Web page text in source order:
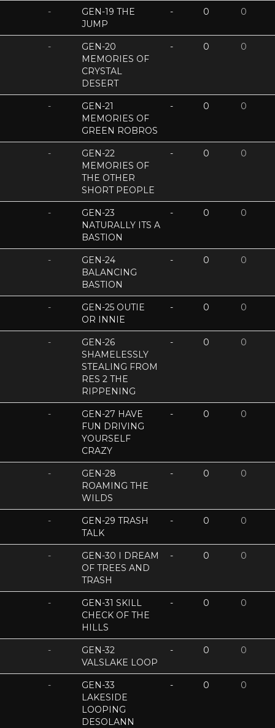
-
GEN-19 THE
JUMP
- 0 0
-
GEN-20
MEMORIES OF
CRYSTAL
DESERT
- 0 0
-
GEN-21
MEMORIES OF
GREEN ROBROS
- 0 0
-
GEN-22
MEMORIES OF
THE OTHER
SHORT PEOPLE
- 0 0
-
GEN-23
NATURALLY ITS A
BASTION
- 0 0
-
GEN-24
BALANCING
BASTION
- 0 0
-
GEN-25 OUTIE
OR INNIE
- 0 0
-
GEN-26
SHAMELESSLY
STEALING FROM
RES 2 THE
RIPPENING
- 0 0
-
GEN-27 HAVE
FUN DRIVING
YOURSELF
CRAZY
- 0 0
-
GEN-28
ROAMING THE
WILDS
- 0 0
-
GEN-29 TRASH
TALK
- 0 0
-
GEN-30 I DREAM
OF TREES AND
TRASH
- 0 0
-
GEN-31 SKILL
CHECK OF THE
HILLS
- 0 0
-
GEN-32
VALSLAKE LOOP
- 0 0
-
GEN-33
LAKESIDE
LOOPING
DESOLANN
- 0 0